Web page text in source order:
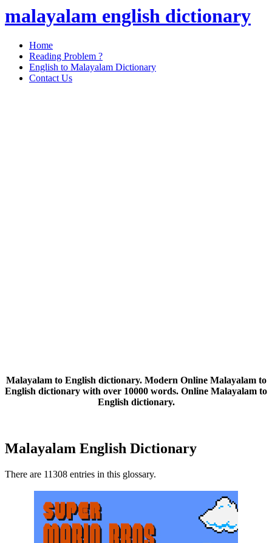
malayalam english dictionary
Home
Reading Problem ?
English to Malayalam Dictionary
Contact Us
Malayalam to English dictionary. Modern Online Malayalam to
English dictionary with over 10000 words. Online Malayalam to
English dictionary.
Malayalam English Dictionary
There are 11308 entries in this glossary.